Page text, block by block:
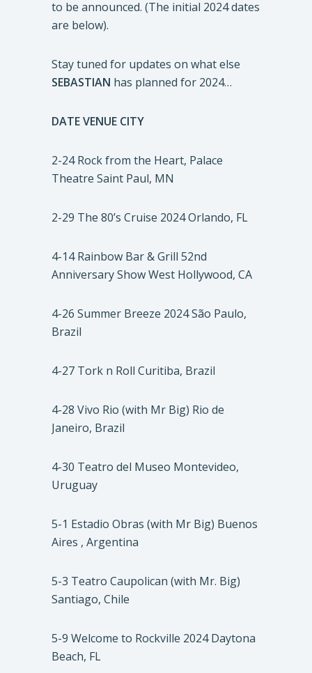
to be announced. (The initial 2024 dates
are below).
Stay tuned for updates on what else
SEBASTIAN has planned for 2024…
DATEVENUE CITY
2-24 Rock from the Heart, Palace
Theatre Saint Paul, MN
2-29 The 80’s Cruise 2024 Orlando, FL
4-14 Rainbow Bar & Grill 52nd
Anniversary Show West Hollywood, CA
4-26 Summer Breeze 2024 São Paulo,
Brazil
4-27 Tork n Roll Curitiba, Brazil
4-28 Vivo Rio (with Mr Big) Rio de
Janeiro, Brazil
4-30 Teatro del Museo Montevideo,
Uruguay
5-1 Estadio Obras (with Mr Big) Buenos
Aires , Argentina
5-3 Teatro Caupolican (with Mr. Big)
Santiago, Chile
5-9 Welcome to Rockville 2024 Daytona
Beach, FL